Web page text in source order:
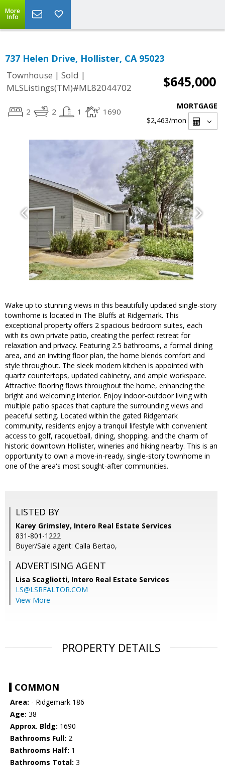
More
Info
737 Helen Drive, Hollister, CA 95023
Townhouse | Sold |
MLSListings(TM)#ML82044702
$645,000
2 2 1 1690
MORTGAGE
$2,463/mon
Wake up to stunning views in this beautifully updated single-story
townhome is located in The Bluffs at Ridgemark. This
exceptional property offers 2 spacious bedroom suites, each
with its own private patio, creating the perfect retreat for
relaxation and privacy. Featuring 2.5 bathrooms, a formal dining
area, and an inviting floor plan, the home blends comfort and
style throughout. The sleek modern kitchen is appointed with
quartz countertops, updated cabinetry, and ample workspace.
Attractive flooring flows throughout the home, enhancing the
bright and welcoming interior. Enjoy indoor-outdoor living with
multiple patio spaces that capture the surrounding views and
peaceful setting. Located within the gated Ridgemark
community, residents enjoy a tranquil lifestyle with convenient
access to golf, racquetball, dining, shopping, and the charm of
historic downtown Hollister, wineries and hiking nearby. This is an
opportunity to own a move-in-ready, single-story townhome in
one of the area's most sought-after communities.
LISTED BY
Karey Grimsley, Intero Real Estate Services
831-801-1222
Buyer/Sale agent: Calla Bertao,
ADVERTISING AGENT
Lisa Scagliotti, Intero Real Estate Services
LS@LSREALTOR.COM
View More
PROPERTY DETAILS
COMMON
Area: - Ridgemark 186
Age: 38
Approx. Bldg: 1690
Bathrooms Full: 2
Bathrooms Half: 1
Bathrooms Total: 3